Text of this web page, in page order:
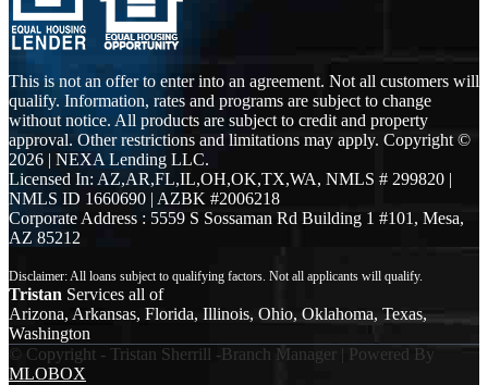
This is not an offer to enter into an agreement. Not all customers will
qualify. Information, rates and programs are subject to change
without notice. All products are subject to credit and property
approval. Other restrictions and limitations may apply. Copyright ©
2026 | NEXA Lending LLC.
Licensed In: AZ,AR,FL,IL,OH,OK,TX,WA, NMLS # 299820 |
NMLS ID 1660690 | AZBK #2006218
Corporate Address : 5559 S Sossaman Rd Building 1 #101, Mesa,
AZ 85212
Tristan Services all of
Arizona, Arkansas, Florida, Illinois, Ohio, Oklahoma, Texas,
Washington
© Copyright - Tristan Sherrill -Branch Manager | Powered By
MLOBOX